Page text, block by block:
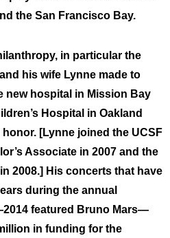
the San Francisco Bay.
in particular the
his wife Lynne made to
new hospital in Mission Bay
Hospital in Oakland
[Lynne joined the UCSF
Associate in 2007 and the
2008.] His concerts that have
during the annual
featured Bruno Mars—
in funding for the